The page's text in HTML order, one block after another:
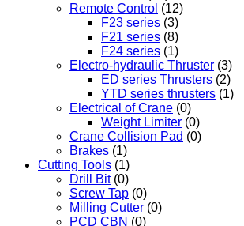
Remote Control (12)
F23 series (3)
F21 series (8)
F24 series (1)
Electro-hydraulic Thruster (3)
ED series Thrusters (2)
YTD series thrusters (1)
Electrical of Crane (0)
Weight Limiter (0)
Crane Collision Pad (0)
Brakes (1)
Cutting Tools (1)
Drill Bit (0)
Screw Tap (0)
Milling Cutter (0)
PCD CBN (0)